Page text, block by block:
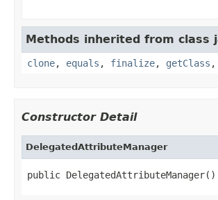
Methods inherited from class
clone, equals , finalize, getClass ,
Constructor Detail
DelegatedAttributeManager
public DelegatedAttributeManager()